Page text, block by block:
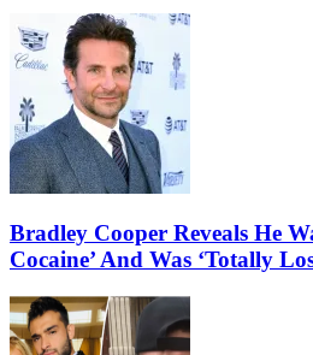
Bradley Cooper Reveals He
Cocaine’ And Was ‘Totally